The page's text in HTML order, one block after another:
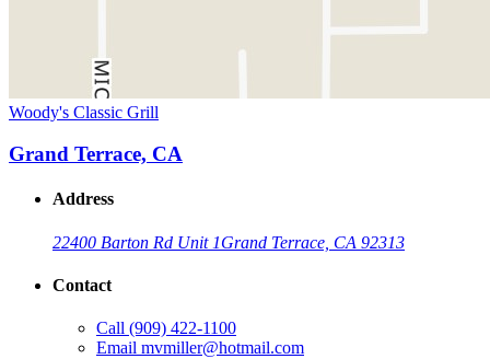
Woody's Classic Grill
Grand Terrace, CA
Address
22400 Barton Rd Unit 1Grand Terrace, CA 92313
Contact
Call (909) 422-1100
Email mvmiller@hotmail.com